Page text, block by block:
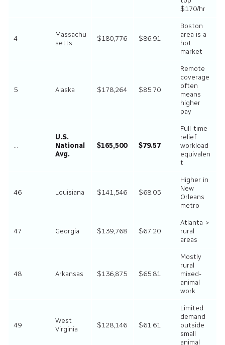
$170/hr
4
Massachu
setts
$180,776 $86.91
Boston
area is a
hot
market
5 Alaska $178,264 $85.70
Remote
coverage
often
means
higher
pay
…
U.S.
National
Avg.
$165,500 $79.57
Full-time
relief
workload
equivalen
t
46 Louisiana $141,546 $68.05
Higher in
New
Orleans
metro
47 Georgia $139,768 $67.20
Atlanta >
rural
areas
48 Arkansas $136,875 $65.81
Mostly
rural
mixed-
animal
work
49
West
Virginia
$128,146 $61.61
Limited
demand
outside
small
animal